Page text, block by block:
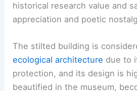
historical research value and
appreciation and poetic
The stilted building is
ecological architecture due to
protection, and its design is
beautified in the museum,